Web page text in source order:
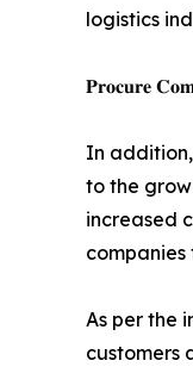
logistics
𝐏𝐫𝐨𝐜𝐮𝐫𝐞
In
to the
increased
As per the
customers